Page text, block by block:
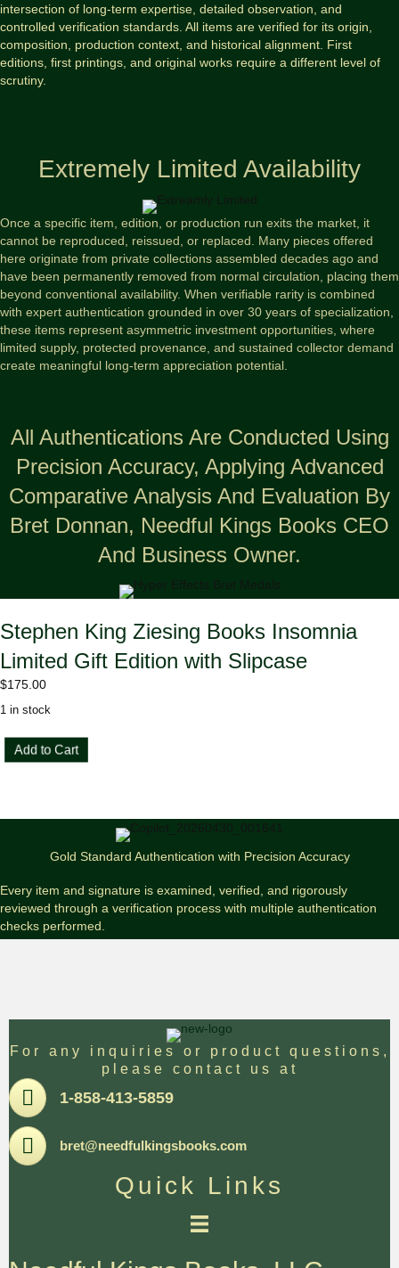
intersection of long-term expertise, detailed observation, and
controlled verification standards. All items are verified for its origin,
composition, production context, and historical alignment. First
editions, first printings, and original works require a different level of
scrutiny.
Extremely Limited Availability
Once a specific item, edition, or production run exits the market, it
cannot be reproduced, reissued, or replaced. Many pieces offered
here originate from private collections assembled decades ago and
have been permanently removed from normal circulation, placing them
beyond conventional availability. When verifiable rarity is combined
with expert authentication grounded in over 30 years of specialization,
these items represent asymmetric investment opportunities, where
limited supply, protected provenance, and sustained collector demand
create meaningful long-term appreciation potential.
All Authentications Are Conducted Using
Precision Accuracy, Applying Advanced
Comparative Analysis And Evaluation By
Bret Donnan, Needful Kings Books CEO
And Business Owner.
Stephen King Ziesing Books Insomnia
Limited Gift Edition with Slipcase
$175.00
1 in stock
Stephen
King
Insomnia
with
Slipcase
quantity
Add to Cart
Gold Standard Authentication with Precision Accuracy
Every item and signature is examined, verified, and rigorously
reviewed through a verification process with multiple authentication
checks performed.
For any inquiries or product questions,
please contact us at
Pone
1-858-413-5859
Email
bret@needfulkingsbooks.com
Quick Links